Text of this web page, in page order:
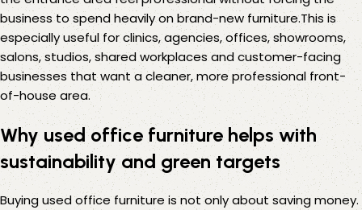
business to spend heavily on brand-new furniture.This is
especially useful for clinics, agencies, offices, showrooms,
salons, studios, shared workplaces and customer-facing
businesses that want a cleaner, more professional front-
of-house area.
Why used office furniture helps with
sustainability and green targets
Buying used office furniture is not only about saving money.